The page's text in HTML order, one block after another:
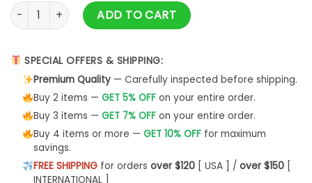
Warning Don't Scare Me I Fart Easily T-Shirt Unisex Hoodie
ADD TO CART
SPECIAL OFFERS & SHIPPING:
Premium Quality— Carefully inspected before shipping.
Buy 2 items — GET 5% OFFon your entire order.
Buy 3 items — GET 7% OFFon your entire order.
Buy 4 items or more — GET 10% OFFfor maximum
savings.
FREE SHIPPINGfor orders over $120[ USA ] / over $150[
INTERNATIONAL ]